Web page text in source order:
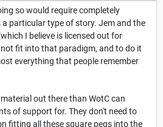
so would require completely
a particular type of story. Jem and the
I believe is licensed out for
fit into that paradigm, and to do it
everything that people remember
out there than WotC can
of support for. They don't need to
fitting all these square pegs into the